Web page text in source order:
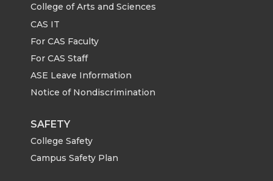
o
n
T
w
i
t
o
n
F
a
c
e
o
n
L
i
k
w
h
College of Arts and Sciences
CAS IT
For CAS Faculty
For CAS Staff
ASE Leave Information
Notice of Nondiscrimination
SAFETY
College Safety
Campus Safety Plan